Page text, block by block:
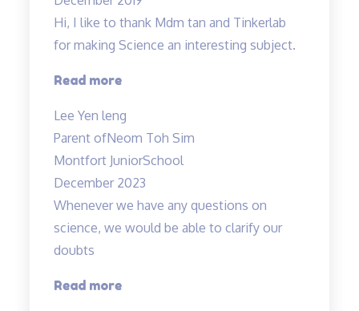
Hi, I like to thank Mdm tan and Tinkerlab
for making Science an interesting subject.
Read more“Thank
Tinkerlab!”
Lee Yen leng
Parent ofNeom Toh Sim
Montfort JuniorSchool
December 2023
Whenever we have any questions on
science, we would be able to clarify our
doubts
Read more“Teachers